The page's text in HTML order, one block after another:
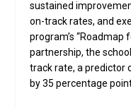
sustained
on-track rates, and
program’s “Roadmap
partnership, the
track rate, a predictor
by 35 percentage